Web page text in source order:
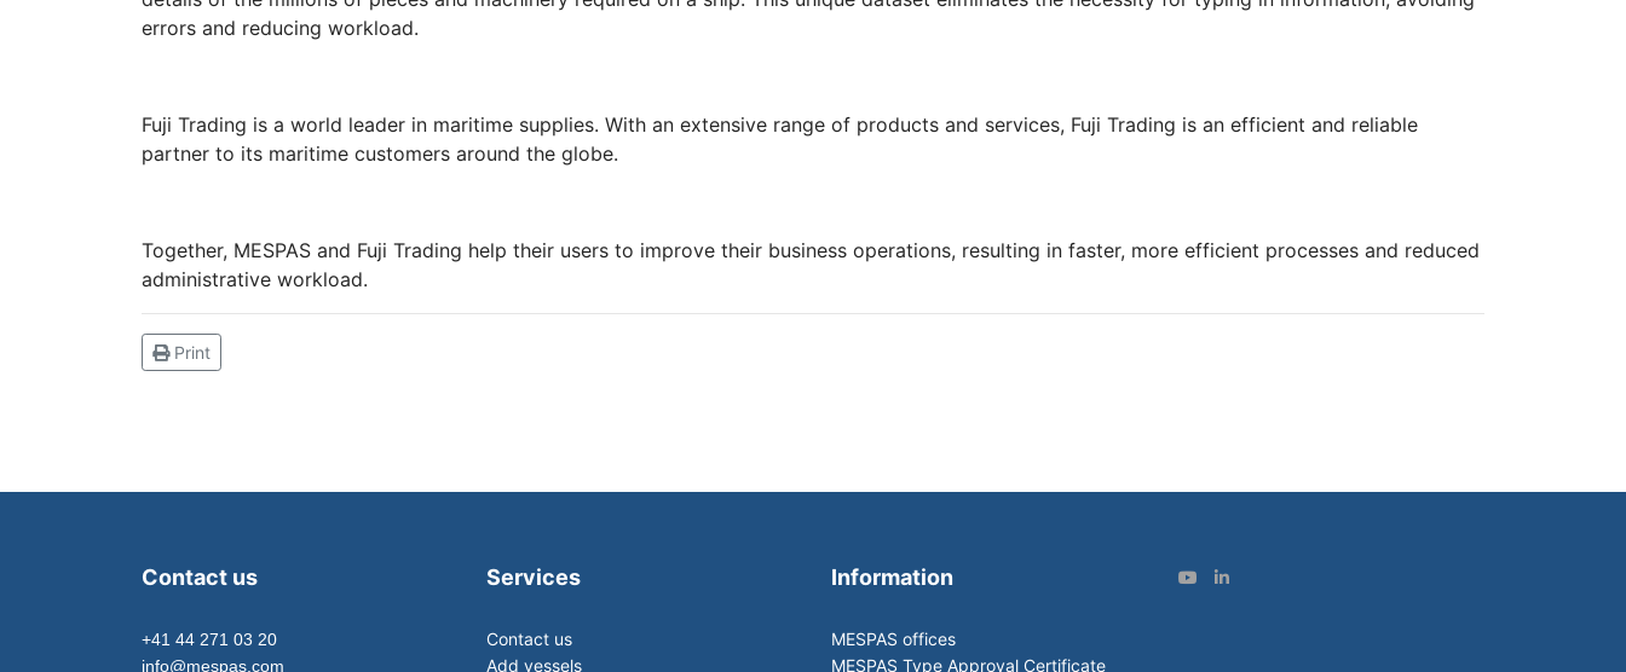
errors and reducing workload.
Fuji Trading is a world leader in maritime supplies. With an extensive range of products and services, Fuji Trading is an efficient and reliable
partner to its maritime customers around the globe.
Together, MESPAS and Fuji Trading help their users to improve their business operations, resulting in faster, more efficient processes and reduced
administrative workload.
Print
Contact us
+41 44 271 03 20
info@mespas.com
Services
Contact us
Add vessels
Information
MESPAS offices
MESPAS Type Approval Certificate